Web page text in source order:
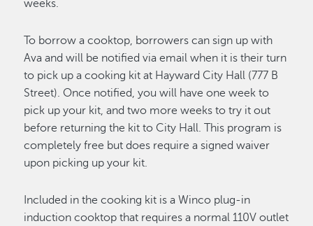
weeks.
To borrow a cooktop, borrowers can sign up with
Ava and will be notified via email when it is their turn
to pick up a cooking kit at Hayward City Hall (777 B
Street). Once notified, you will have one week to
pick up your kit, and two more weeks to try it out
before returning the kit to City Hall. This program is
completely free but does require a signed waiver
upon picking up your kit.
Included in the cooking kit is a Winco plug-in
induction cooktop that requires a normal 110V outlet